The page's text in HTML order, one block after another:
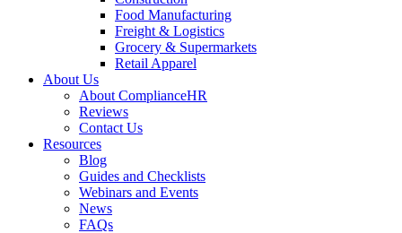
Food Manufacturing
Freight & Logistics
Grocery & Supermarkets
Retail Apparel
About Us
About ComplianceHR
Reviews
Contact Us
Resources
Blog
Guides and Checklists
Webinars and Events
News
FAQs